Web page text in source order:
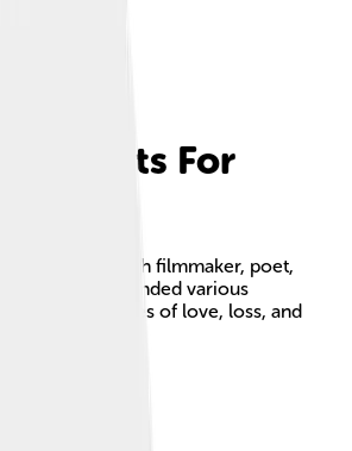
Facts For
French filmmaker, poet,
works blended various
explored themes of love, loss, and